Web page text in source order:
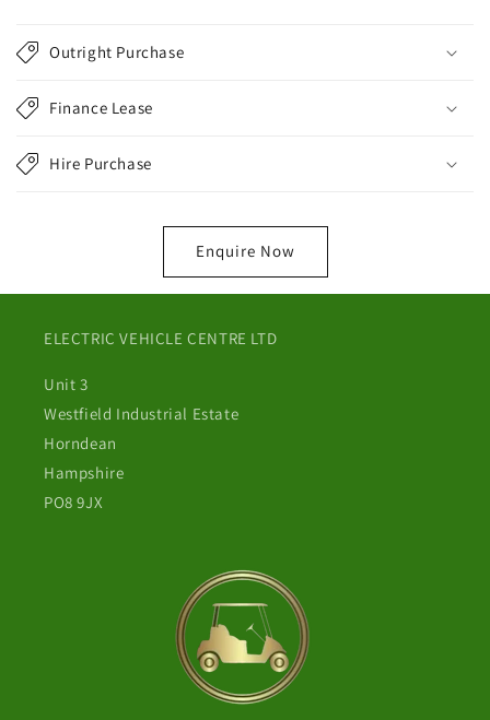
Outright Purchase
Finance Lease
Hire Purchase
Enquire Now
ELECTRIC VEHICLE CENTRE LTD
Unit 3
Westfield Industrial Estate
Horndean
Hampshire
PO8 9JX